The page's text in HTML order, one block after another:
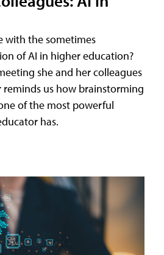
with the sometimes
of AI in higher education?
she and her colleagues
reminds us how brainstorming
of the most powerful
has.